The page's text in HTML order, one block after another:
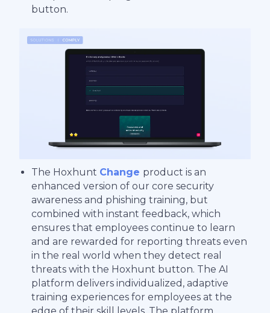
button.
The Hoxhunt Change product is an
enhanced version of our core security
awareness and phishing training, but
combined with instant feedback, which
ensures that employees continue to learn
and are rewarded for reporting threats even
in the real world when they detect real
threats with the Hoxhunt button. The AI
platform delivers individualized, adaptive
training experiences for employees at the